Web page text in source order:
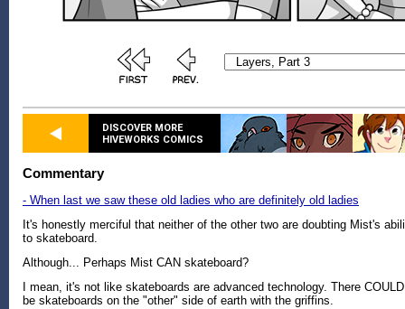
DISCOVER MORE
HIVEWORKS COMICS
Commentary
- When last we saw these old ladies who are definitely old ladies
It's honestly merciful that neither of the other two are doubting Mist's
to skateboard.
Although... Perhaps Mist CAN skateboard?
I mean, it's not like skateboards are advanced technology. There COULD
be skateboards on the "other" side of earth with the griffins.